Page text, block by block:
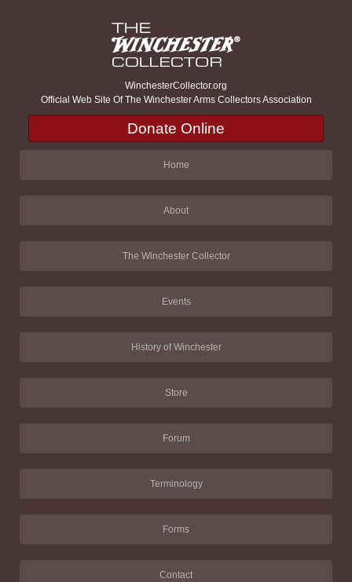
WinchesterCollector.org
Official Web Site Of The Winchester Arms Collectors Association
Donate Online
Home
About
The Winchester Collector
Events
History of Winchester
Store
Forum
Terminology
Forms
Contact